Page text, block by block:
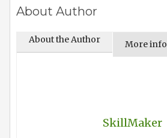
About Author
About the Author More info
SkillMaker